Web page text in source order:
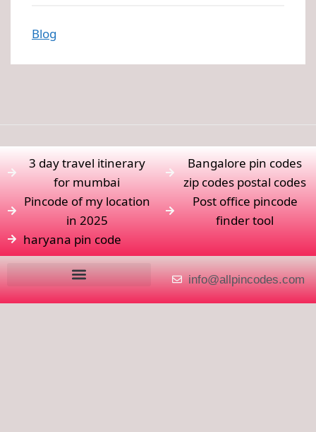
Blog
3 day travel itinerary
for mumbai
Pincode of my location
in 2025
haryana pin code
Bangalore pin codes
zip codes postal codes
Post office pincode
finder tool
info@allpincodes.com